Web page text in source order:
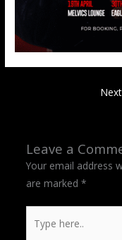
Leave a
Your email address
are marked *
here..